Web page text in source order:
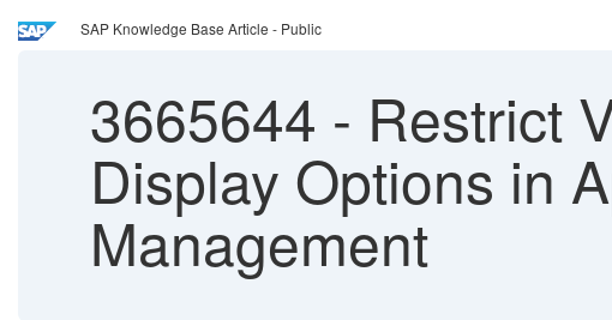
SAP Knowledge Base Article - Public
3665644 - Restrict
Display Options in
Management